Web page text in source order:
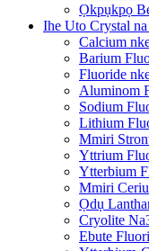
Ọkpụkpọ
Ihe Uto Crystal
Calcium
Barium
Fluoride
Aluminom
Sodium
Lithium
Mmiri
Yttrium
Ytterbium
Mmiri
Ọdụ
Cryolite
Ebute